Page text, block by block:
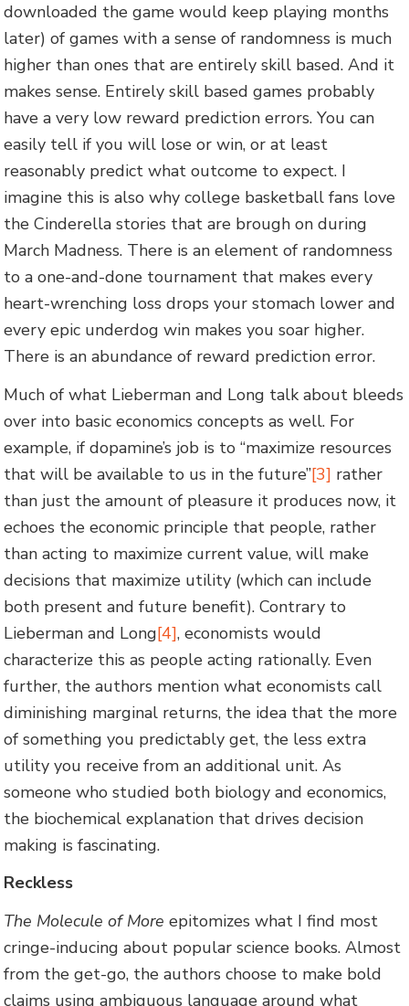
downloaded the game would keep playing months
later) of games with a sense of randomness is much
higher than ones that are entirely skill based. And it
makes sense. Entirely skill based games probably
have a very low reward prediction errors. You can
easily tell if you will lose or win, or at least
reasonably predict what outcome to expect. I
imagine this is also why college basketball fans love
the Cinderella stories that are brough on during
March Madness. There is an element of randomness
to a one-and-done tournament that makes every
heart-wrenching loss drops your stomach lower and
every epic underdog win makes you soar higher.
There is an abundance of reward prediction error.
Much of what Lieberman and Long talk about bleeds
over into basic economics concepts as well. For
example, if dopamine’s job is to “maximize resources
that will be available to us in the future”[3] rather
than just the amount of pleasure it produces now, it
echoes the economic principle that people, rather
than acting to maximize current value, will make
decisions that maximize utility (which can include
both present and future benefit). Contrary to
Lieberman and Long[4], economists would
characterize this as people acting rationally. Even
further, the authors mention what economists call
diminishing marginal returns, the idea that the more
of something you predictably get, the less extra
utility you receive from an additional unit. As
someone who studied both biology and economics,
the biochemical explanation that drives decision
making is fascinating.
Reckless
The Molecule of More epitomizes what I find most
cringe-inducing about popular science books. Almost
from the get-go, the authors choose to make bold
claims using ambiguous language around what